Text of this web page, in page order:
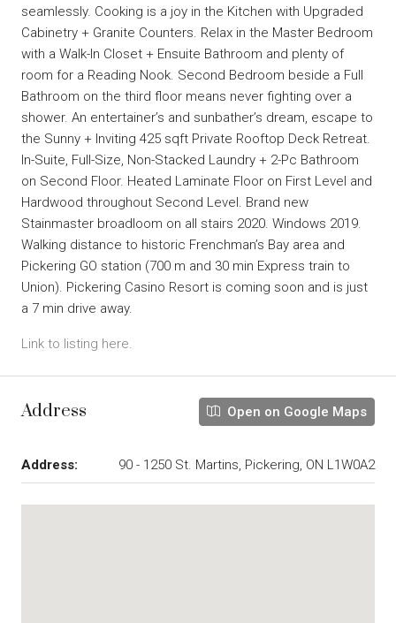
seamlessly. Cooking is a joy in the Kitchen with Upgraded
Cabinetry + Granite Counters. Relax in the Master Bedroom
with a Walk-In Closet + Ensuite Bathroom and plenty of
room for a Reading Nook. Second Bedroom beside a Full
Bathroom on the third floor means never fighting over a
shower. An entertainer’s and sunbather’s dream, escape to
the Sunny + Inviting 425 sqft Private Rooftop Deck Retreat.
In-Suite, Full-Size, Non-Stacked Laundry + 2-Pc Bathroom
on Second Floor. Heated Laminate Floor on First Level and
Hardwood throughout Second Level. Brand new
Stainmaster broadloom on all stairs 2020. Windows 2019.
Walking distance to historic Frenchman’s Bay area and
Pickering GO station (700 m and 30 min Express train to
Union). Pickering Casino Resort is coming soon and is just
a 7 min drive away.
Link to listing here.
Address Open on Google Maps
Address: 90 - 1250 St. Martins, Pickering, ON L1W0A2